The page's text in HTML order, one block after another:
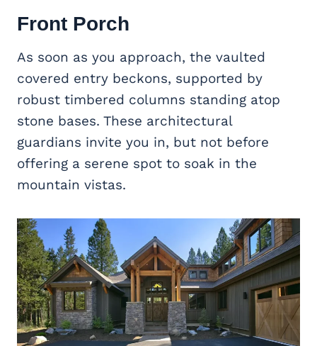
Front Porch
As soon as you approach, the vaulted
covered entry beckons, supported by
robust timbered columns standing atop
stone bases. These architectural
guardians invite you in, but not before
offering a serene spot to soak in the
mountain vistas.